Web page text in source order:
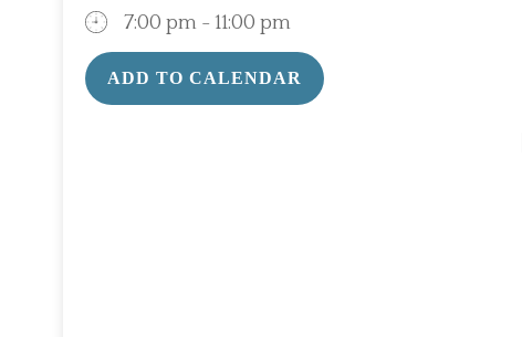
7:00 pm - 11:00 pm
ADD TO CALENDAR